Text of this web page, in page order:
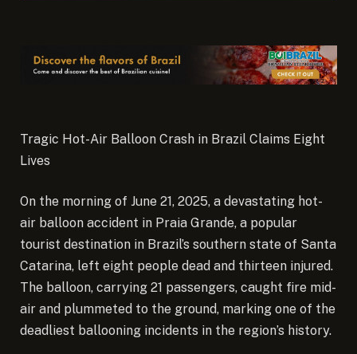
Tragic Hot-Air Balloon Crash in Brazil Claims Eight
Lives
On the morning of June 21, 2025, a devastating hot-
air balloon accident in Praia Grande, a popular
tourist destination in Brazil’s southern state of Santa
Catarina, left eight people dead and thirteen injured.
The balloon, carrying 21 passengers, caught fire mid-
air and plummeted to the ground, marking one of the
deadliest ballooning incidents in the region’s history.